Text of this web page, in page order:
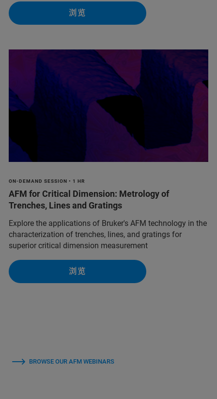
浏览
ON-DEMAND SESSION • 1 HR
AFM for Critical Dimension: Metrology of
Trenches, Lines and Gratings
Explore the applications of Bruker's AFM technology in the
characterization of trenches, lines, and gratings for
superior critical dimension measurement
浏览
BROWSE OUR AFM WEBINARS